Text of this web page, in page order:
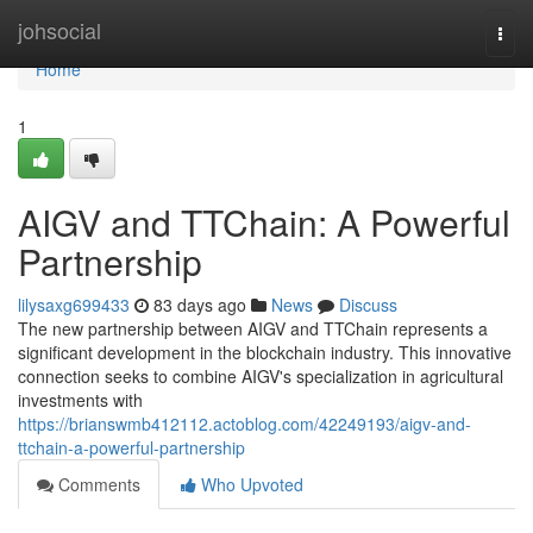
johsocial
Home
Home
1
AIGV and TTChain: A Powerful
Partnership
lilysaxg699433 83 days ago News
Discuss
The new partnership between AIGV and TTChain represents a
significant development in the blockchain industry. This innovative
connection seeks to combine AIGV's specialization in agricultural
investments with
https://brianswmb412112.actoblog.com/42249193/aigv-and-
ttchain-a-powerful-partnership
Comments
Who Upvoted